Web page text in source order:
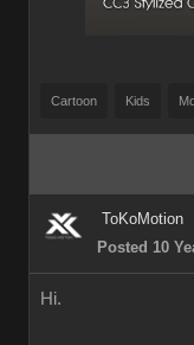
Cartoon Kids
ToKoMotion
Posted 10
Hi.